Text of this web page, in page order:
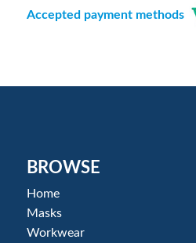
Accepted payment methods
BROWSE
Home
Masks
Workwear